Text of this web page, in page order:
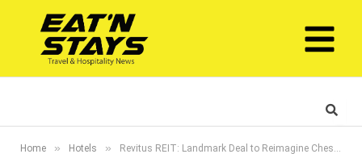
Home » Hotels » Revitus REIT: Landmark Deal to Reimagine Chester House as EKONO